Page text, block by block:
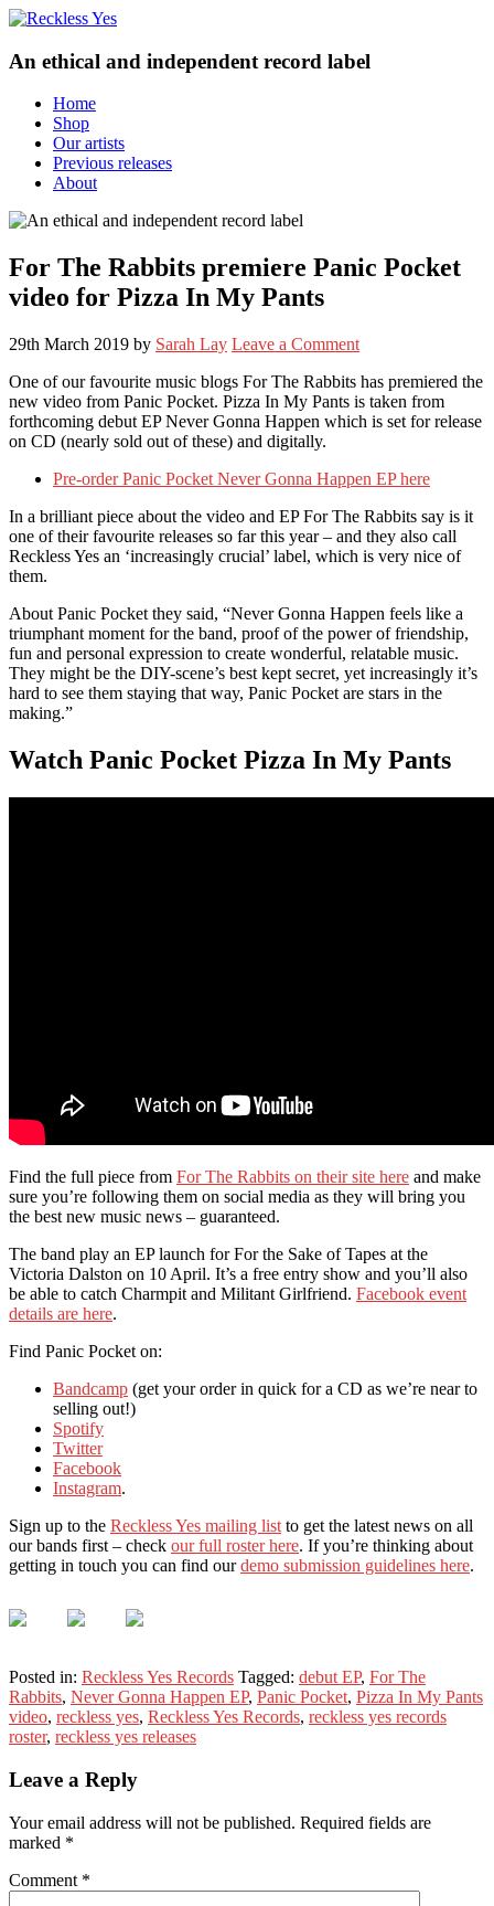
An ethical and independent record label
Home
Shop
Our artists
Previous releases
About
For The Rabbits premiere Panic Pocket
video for Pizza In My Pants
29th March 2019 by Sarah Lay Leave a Comment
One of our favourite music blogs For The Rabbits has premiered the
new video from Panic Pocket. Pizza In My Pants is taken from
forthcoming debut EP Never Gonna Happen which is set for release
on CD (nearly sold out of these) and digitally.
Pre-order Panic Pocket Never Gonna Happen EP here
In a brilliant piece about the video and EP For The Rabbits say is it
one of their favourite releases so far this year – and they also call
Reckless Yes an ‘increasingly crucial’ label, which is very nice of
them.
About Panic Pocket they said, “Never Gonna Happen feels like a
triumphant moment for the band, proof of the power of friendship,
fun and personal expression to create wonderful, relatable music.
They might be the DIY-scene’s best kept secret, yet increasingly it’s
hard to see them staying that way, Panic Pocket are stars in the
making.”
Watch Panic Pocket Pizza In My Pants
Find the full piece from For The Rabbits on their site here and make
sure you’re following them on social media as they will bring you
the best new music news – guaranteed.
The band play an EP launch for For the Sake of Tapes at the
Victoria Dalston on 10 April. It’s a free entry show and you’ll also
be able to catch Charmpit and Militant Girlfriend. Facebook event
details are here.
Find Panic Pocket on:
Bandcamp (get your order in quick for a CD as we’re near to
selling out!)
Spotify
Twitter
Facebook
Instagram.
Sign up to the Reckless Yes mailing list to get the latest news on all
our bands first – check our full roster here. If you’re thinking about
getting in touch you can find ourdemo submission guidelines here.
Posted in: Reckless Yes Records Tagged: debut EP, For The
Rabbits, Never Gonna Happen EP, Panic Pocket, Pizza In My Pants
video, reckless yes, Reckless Yes Records, reckless yes records
roster, reckless yes releases
Leave a Reply
Your email address will not be published. Required fields are
marked *
Comment *